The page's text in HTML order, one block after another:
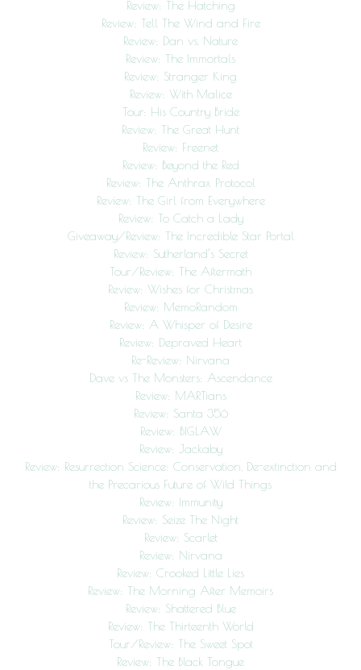
Review: The Hatching
Review: Tell The Wind and Fire
Review: Dan vs. Nature
Review: The Immortals
Review: Stranger King
Review: With Malice
Tour: His Country Bride
Review: The Great Hunt
Review: Freenet
Review: Beyond the Red
Review: The Anthrax Protocol
Review: The Girl from Everywhere
Review: To Catch a Lady
Giveaway/Review: The Incredible Star Portal
Review: Sutherland’s Secret
Tour/Review: The Aftermath
Review: Wishes for Christmas
Review: MemoRandom
Review: A Whisper of Desire
Review: Depraved Heart
Re-Review: Nirvana
Dave vs The Monsters: Ascendance
Review: MARTians
Review: Santa 356
Review: BIGLAW
Review: Jackaby
Review: Resurrection Science: Conservation, De-extinction and
the Precarious Future of Wild Things
Review: Immunity
Review: Seize The Night
Review: Scarlet
Review: Nirvana
Review: Crooked Little Lies
Review: The Morning After Memoirs
Review: Shattered Blue
Review: The Thirteenth World
Tour/Review: The Sweet Spot
Review: The Black Tongue